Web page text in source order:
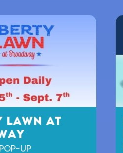
LAWN AT
UP